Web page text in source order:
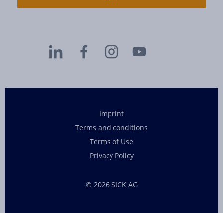
Imprint
Terms and conditions
Terms of Use
Privacy Policy
© 2026 SICK AG